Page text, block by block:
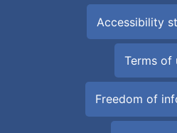
Accessibility
Terms of
Freedom of